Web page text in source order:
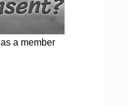
as a member